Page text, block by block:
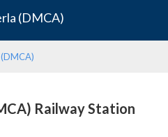
(DMCA)
Railway Station